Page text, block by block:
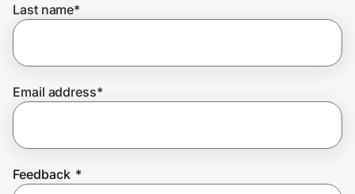
Join Us
Last name*
Email address*
Feedback *